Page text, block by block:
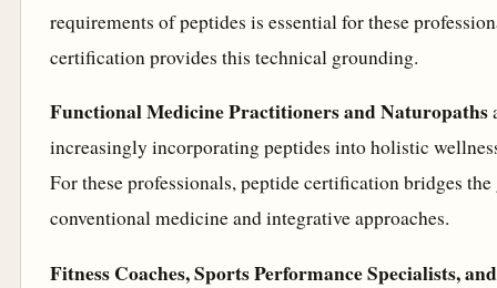
requirements of peptides is essential for these
certification provides this technical grounding.
Functional Medicine Practitioners and Naturopaths
increasingly incorporating peptides into holistic
For these professionals, peptide certification bridges the
conventional medicine and integrative approaches.
Fitness Coaches, Sports Performance Specialists,